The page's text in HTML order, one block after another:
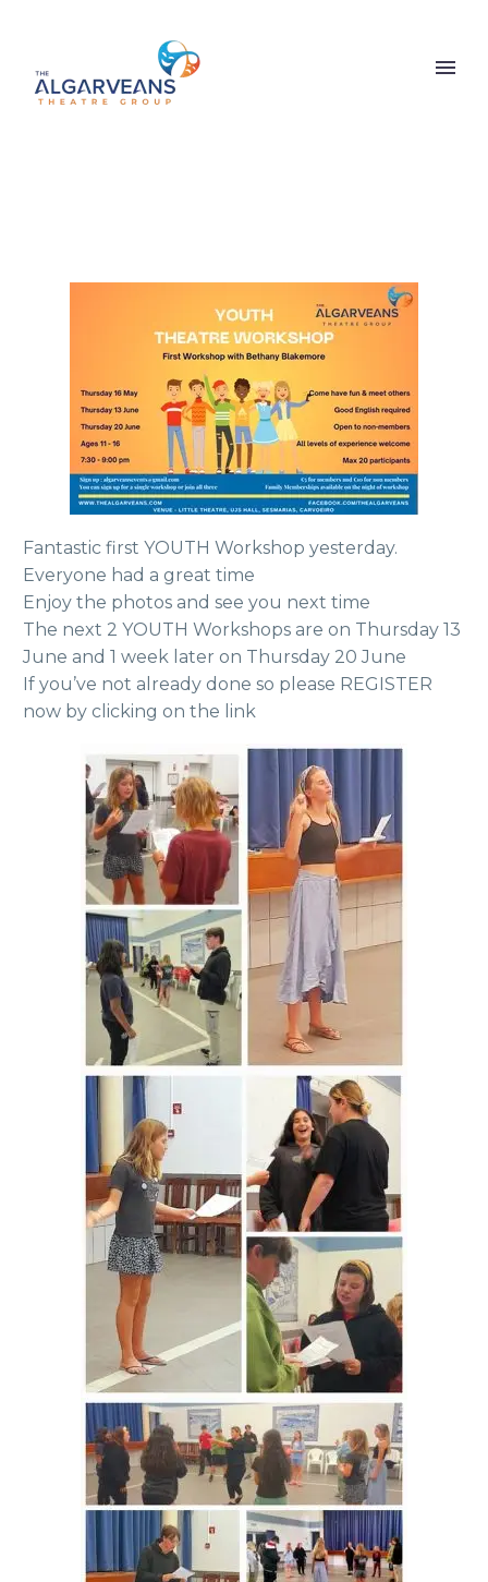
Fantastic first YOUTH Workshop yesterday.
Everyone had a great time
Enjoy the photos and see you next time
The next 2 YOUTH Workshops are on Thursday 13
June and 1 week later on Thursday 20 June
If you’ve not already done so please REGISTER
now by clicking on the link